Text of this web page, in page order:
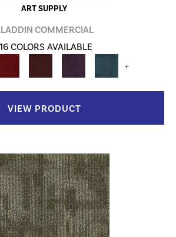
ART SUPPLY
COMMERCIAL
16 COLORS AVAILABLE
+
VIEW PRODUCT